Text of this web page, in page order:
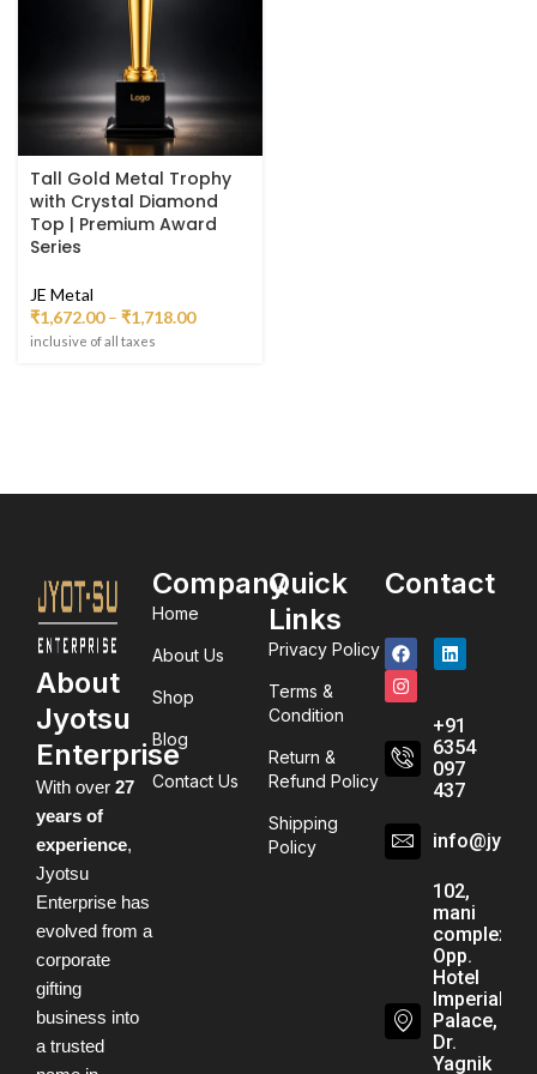
Tall Gold Metal Trophy
with Crystal Diamond
Top | Premium Award
Series
JE Metal
₹1,672.00 – ₹1,718.00
inclusive of all taxes
About
Jyotsu
Enterprise
With over 27
years of
experience,
Jyotsu
Enterprise has
evolved from a
corporate
gifting
business into
a trusted
Company
Home
About Us
Shop
Blog
Contact Us
Quick
Links
Privacy Policy
Terms &
Condition
Return &
Refund Policy
Shipping
Policy
Contact
+91
6354
097
437
102,
mani
complex,
Opp.
Hotel
Imperial
Palace,
Dr.
Yagnik